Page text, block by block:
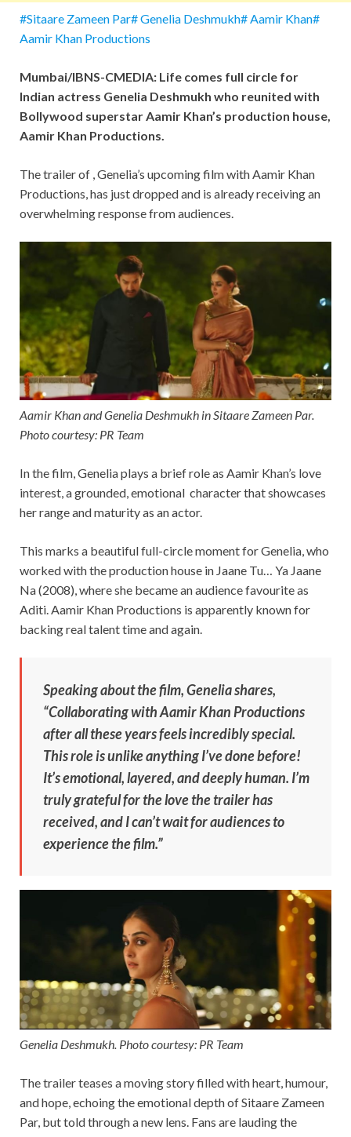
#Sitaare Zameen Par# Genelia Deshmukh# Aamir Khan#
Aamir Khan Productions
Mumbai/IBNS-CMEDIA: Life comes full circle for
Indian actress Genelia Deshmukh who reunited with
Bollywood superstar Aamir Khan’s production house,
Aamir Khan Productions.
The trailer of , Genelia’s upcoming film with Aamir Khan
Productions, has just dropped and is already receiving an
overwhelming response from audiences.
Aamir Khan and Genelia Deshmukh in Sitaare Zameen Par.
Photo courtesy: PR Team
In the film, Genelia plays a brief role as Aamir Khan’s love
interest, a grounded, emotional character that showcases
her range and maturity as an actor.
This marks a beautiful full-circle moment for Genelia, who
worked with the production house in Jaane Tu… Ya Jaane
Na (2008), where she became an audience favourite as
Aditi. Aamir Khan Productions is apparently known for
backing real talent time and again.
Speaking about the film, Genelia shares,
“Collaborating with Aamir Khan Productions
after all these years feels incredibly special.
This role is unlike anything I’ve done before!
It’s emotional, layered, and deeply human. I’m
truly grateful for the love the trailer has
received, and I can’t wait for audiences to
experience the film.”
Genelia Deshmukh. Photo courtesy: PR Team
The trailer teases a moving story filled with heart, humour,
and hope, echoing the emotional depth of Sitaare Zameen
Par, but told through a new lens. Fans are lauding the